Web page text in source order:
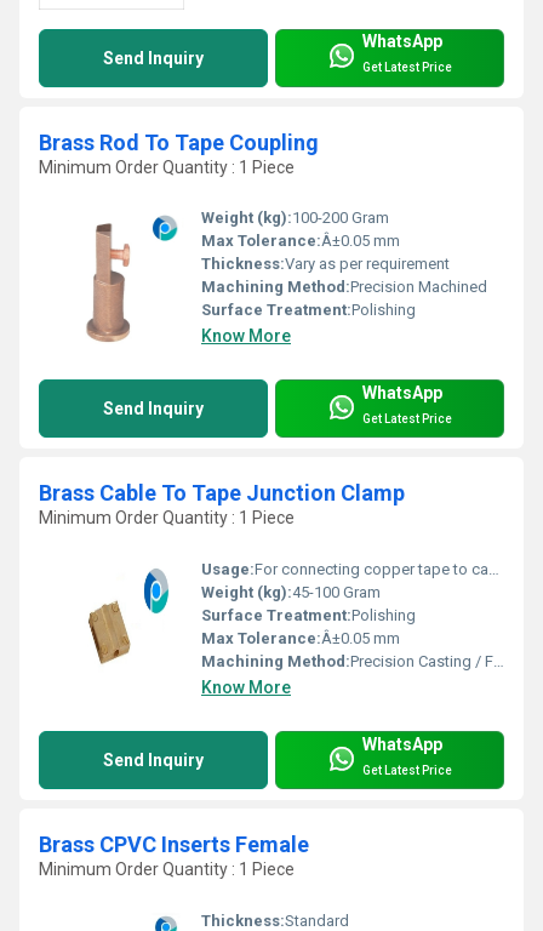
Send Inquiry
WhatsApp
Get Latest Price
Brass Rod To Tape Coupling
Minimum Order Quantity : 1 Piece
Weight (kg):100-200 Gram
Max Tolerance:Â±0.05 mm
Thickness:Vary as per requirement
Machining Method:Precision Machined
Surface Treatment:Polishing
Know More
Send Inquiry
WhatsApp
Get Latest Price
Brass Cable To Tape Junction Clamp
Minimum Order Quantity : 1 Piece
Usage:For connecting copper tape to cable
Weight (kg):45-100 Gram
Surface Treatment:Polishing
Max Tolerance:Â±0.05 mm
Machining Method:Precision Casting / Forging
Know More
Send Inquiry
WhatsApp
Get Latest Price
Brass CPVC Inserts Female
Minimum Order Quantity : 1 Piece
Thickness:Standard